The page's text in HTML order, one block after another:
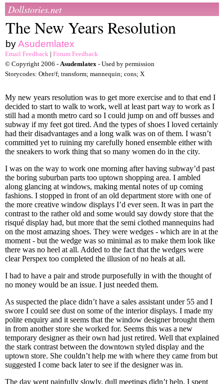
Dollstories.net
The New Years Resolution
byAsudemlatex
Email Feedback | Forum Feedback
© Copyright 2006 - Asudemlatex - Used by permission
Storycodes: Other/f; transform; mannequin; cons; X
My new years resolution was to get more exercise and to that end I
decided to start to walk to work, well at least part way to work as I
still had a month metro card so I could jump on and off busses and
subway if my feet got tired. And the types of shoes I loved certainly
had their disadvantages and a long walk was on of them. I wasn’t
committed yet to ruining my carefully honed ensemble either with
the sneakers to work thing that so many women do in the city.
I was on the way to work one morning after having subway’d past
the boring suburban parts too uptown shopping area. I ambled
along glancing at windows, making mental notes of up coming
fashions. I stopped in front of an old department store with one of
the more creative window displays I’d ever seen. It was in part the
contrast to the rather old and some would say dowdy store that the
risqué display had, but more that the semi clothed mannequins had
on the most amazing shoes. They were wedges - which are in at the
moment - but the wedge was so minimal as to make them look like
there was no heel at all. Added to the fact that the wedges were
clear Perspex too completed the illusion of no heals at all.
I had to have a pair and strode purposefully in with the thought of
no money would be an issue. I just needed them.
As suspected the place didn’t have a sales assistant under 55 and I
swore I could see dust on some of the interior displays. I made my
polite enquiry and it seems that the window designer brought them
in from another store she worked for. Seems this was a new
temporary designer as their own had just retired. Well that explained
the stark contrast between the downtown styled display and the
uptown store. She couldn’t help me with where they came from but
suggested I come back later to see if the designer was in.
The day went painfully slowly, dull meetings didn’t help. I spent